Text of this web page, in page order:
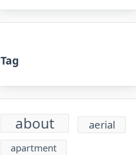
Tag
about aerial
apartment